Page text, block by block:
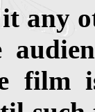
any
film